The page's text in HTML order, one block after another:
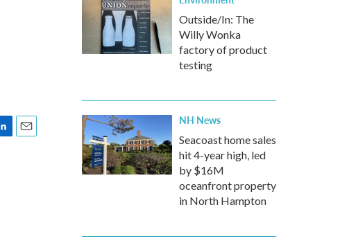
Outside/In: The
Willy Wonka
factory of product
testing
NH News
Seacoast home sales
hit 4-year high, led
by $16M
oceanfront property
in North Hampton